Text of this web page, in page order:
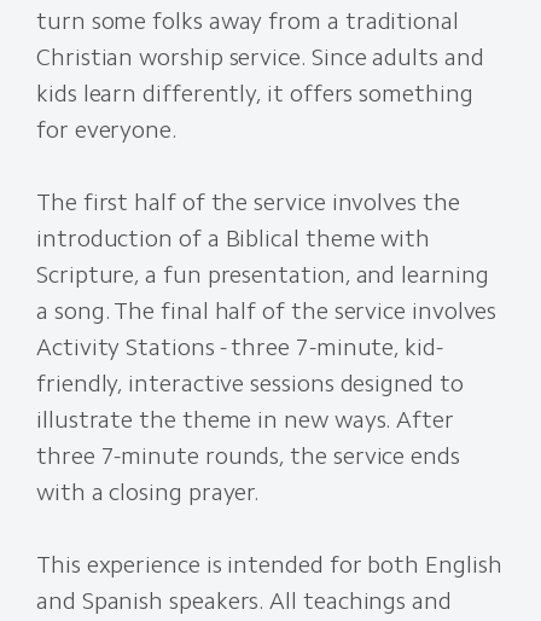
turn some folks away from a traditional
Christian worship service. Since adults and
kids learn differently, it offers something
for everyone.
The first half of the service involves the
introduction of a Biblical theme with
Scripture, a fun presentation, and learning
a song. The final half of the service involves
Activity Stations - three 7-minute, kid-
friendly, interactive sessions designed to
illustrate the theme in new ways. After
three 7-minute rounds, the service ends
with a closing prayer.
This experience is intended for both English
and Spanish speakers. All teachings and